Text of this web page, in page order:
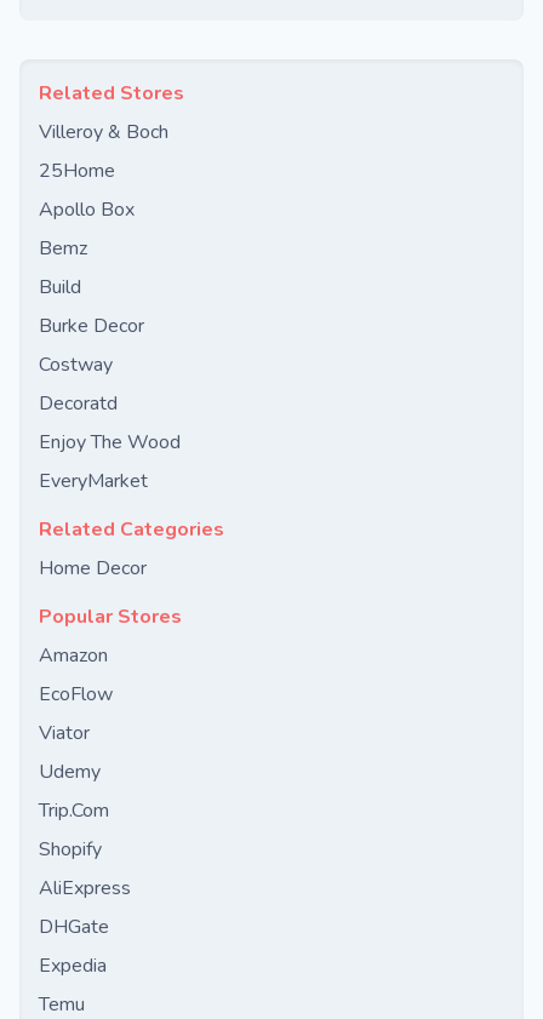
Related Stores
Villeroy & Boch
25Home
Apollo Box
Bemz
Build
Burke Decor
Costway
Decoratd
Enjoy The Wood
EveryMarket
Related Categories
Home Decor
Popular Stores
Amazon
EcoFlow
Viator
Udemy
Trip.Com
Shopify
AliExpress
DHGate
Expedia
Temu